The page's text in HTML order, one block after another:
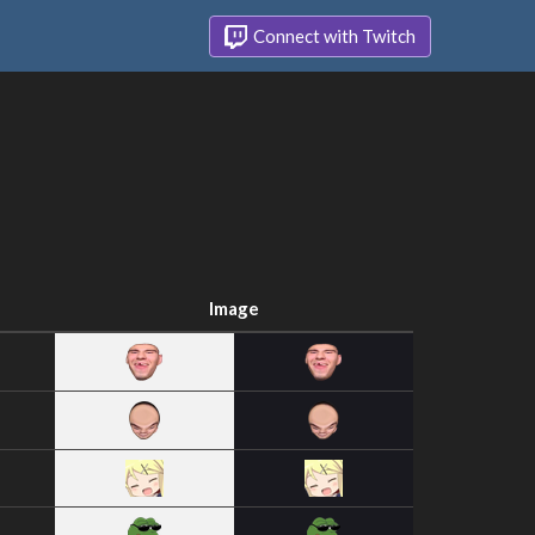
Connect with Twitch
Image